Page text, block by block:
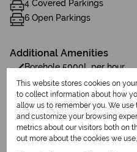
4 Covered Parkings
6 Open Parkings
Additional Amenities
Borehole 5000L per hour
1 JoJo tank 5000 L
one air conditioner
Water Tank
This website stores cookies on
to collect information about how
allow us to remember you. We
and customize your browsing
metrics about our visitors both on
out more about the cookies we